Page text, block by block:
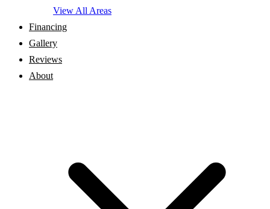
View All Areas
Financing
Gallery
Reviews
About